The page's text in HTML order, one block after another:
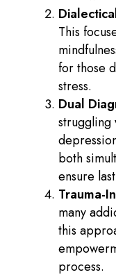
This
for those
stress.
Dual
struggling
both
ensure
Trauma-
many
this
process.